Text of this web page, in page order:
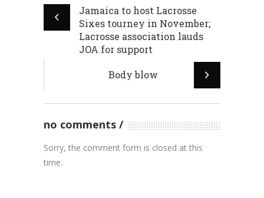
Jamaica to host Lacrosse
Sixes tourney in November;
Lacrosse association lauds
JOA for support
Body blow
no comments
Sorry, the comment form is closed at this
time.